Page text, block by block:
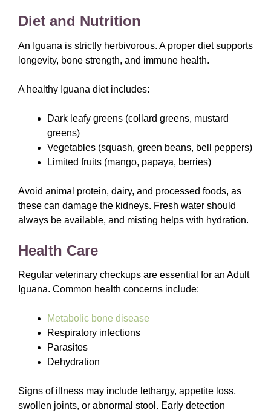
Diet and Nutrition
An Iguana is strictly herbivorous. A proper diet supports
longevity, bone strength, and immune health.
A healthy Iguana diet includes:
Dark leafy greens (collard greens, mustard
greens)
Vegetables (squash, green beans, bell peppers)
Limited fruits (mango, papaya, berries)
Avoid animal protein, dairy, and processed foods, as
these can damage the kidneys. Fresh water should
always be available, and misting helps with hydration.
Health Care
Regular veterinary checkups are essential for an Adult
Iguana. Common health concerns include:
Metabolic bone disease
Respiratory infections
Parasites
Dehydration
Signs of illness may include lethargy, appetite loss,
swollen joints, or abnormal stool. Early detection